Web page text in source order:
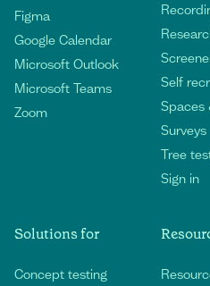
Figma
Google Calendar
Microsoft Outlook
Microsoft Teams
Zoom
Self
Spaces
Surveys
Tree
Sign in
Solutions for
Concept testing